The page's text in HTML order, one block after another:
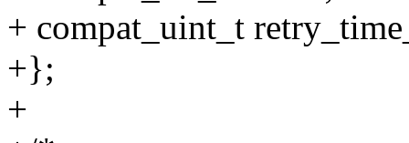
+ compat_uint_t
+};
+